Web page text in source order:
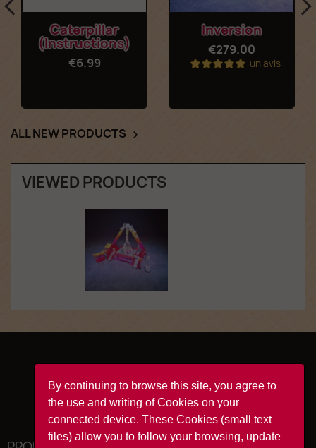
By continuing to browse this site, you agree to
the use and writing of Cookies on your
connected device. These Cookies (small text
files) allow you to follow your browsing, update
Caterpillar
(Instructions)
€6.99
Inversion
€279.00
un avis
ALL NEW PRODUCTS 
VIEWED PRODUCTS
FacebookYouTubeInstagram
TikTok